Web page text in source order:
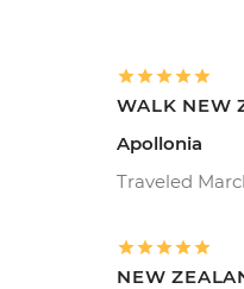
WALK NEW
Apollonia
Traveled
NEW